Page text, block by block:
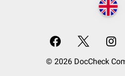
© 2026 DocCheck